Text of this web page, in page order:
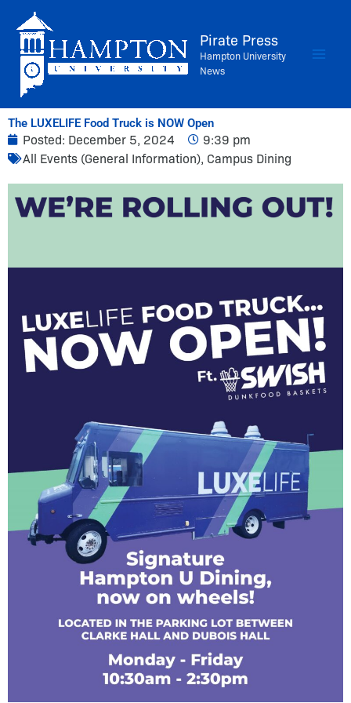
content
Pirate Press
Hampton University
News
The LUXELIFE Food Truck is NOW Open
Posted: December 5, 2024
9:39 pm
All Events (General Information), Campus Dining